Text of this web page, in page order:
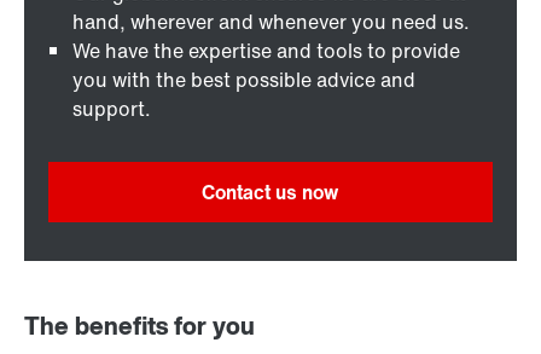
hand, wherever and whenever you need us.
We have the expertise and tools to provide
you with the best possible advice and
support.
Contact us now
The benefits for you